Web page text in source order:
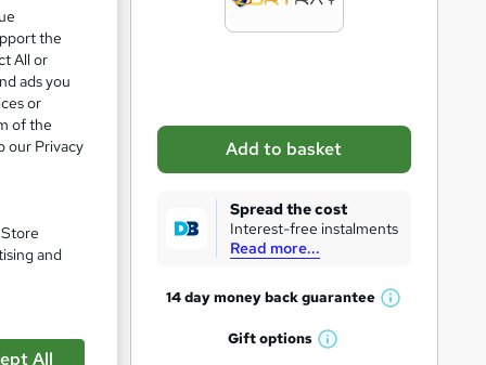
s
k
r
Add to basket
Spread the cost
Interest-free instalments
Read more...
14 day money backguarantee
W
Giftoptions
W
the
All or
ads you
or
of the
our Privacy
and
All